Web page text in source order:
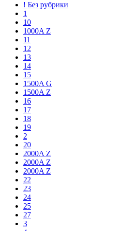
! Без рубрики
1
10
1000A Z
11
12
13
14
15
1500A G
1500A Z
16
17
18
19
2
20
2000A Z
2000A Z
2000A Z
22
23
24
25
27
3